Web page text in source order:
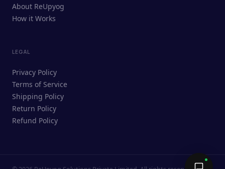
Ask me anything — buying, selling,
About ReUpyog
How it Works
LEGAL
Privacy Policy
Terms of Service
Shipping Policy
Return Policy
Refund Policy